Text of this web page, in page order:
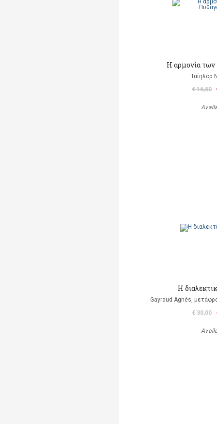
Η αρμονία
Ταίηλορ
€ 16,50
Η
Gayraud Agnès,
€ 30,00